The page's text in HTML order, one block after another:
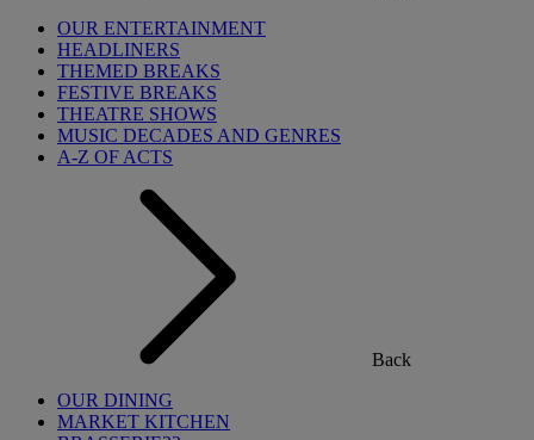
OUR ENTERTAINMENT
HEADLINERS
THEMED BREAKS
FESTIVE BREAKS
THEATRE SHOWS
MUSIC DECADES AND GENRES
A-Z OF ACTS
Back
OUR DINING
MARKET KITCHEN